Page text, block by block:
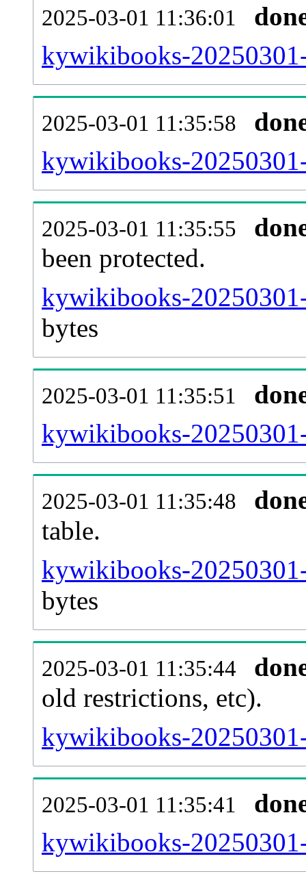
2025-03-01 11:36:01
kywikibooks-
2025-03-01 11:35:58
kywikibooks-
2025-03-01 11:35:55
been protected.
kywikibooks-
bytes
2025-03-01 11:35:51
kywikibooks-
2025-03-01 11:35:48
table.
kywikibooks-
bytes
2025-03-01 11:35:44
old restrictions, etc).
kywikibooks-
2025-03-01 11:35:41
kywikibooks-